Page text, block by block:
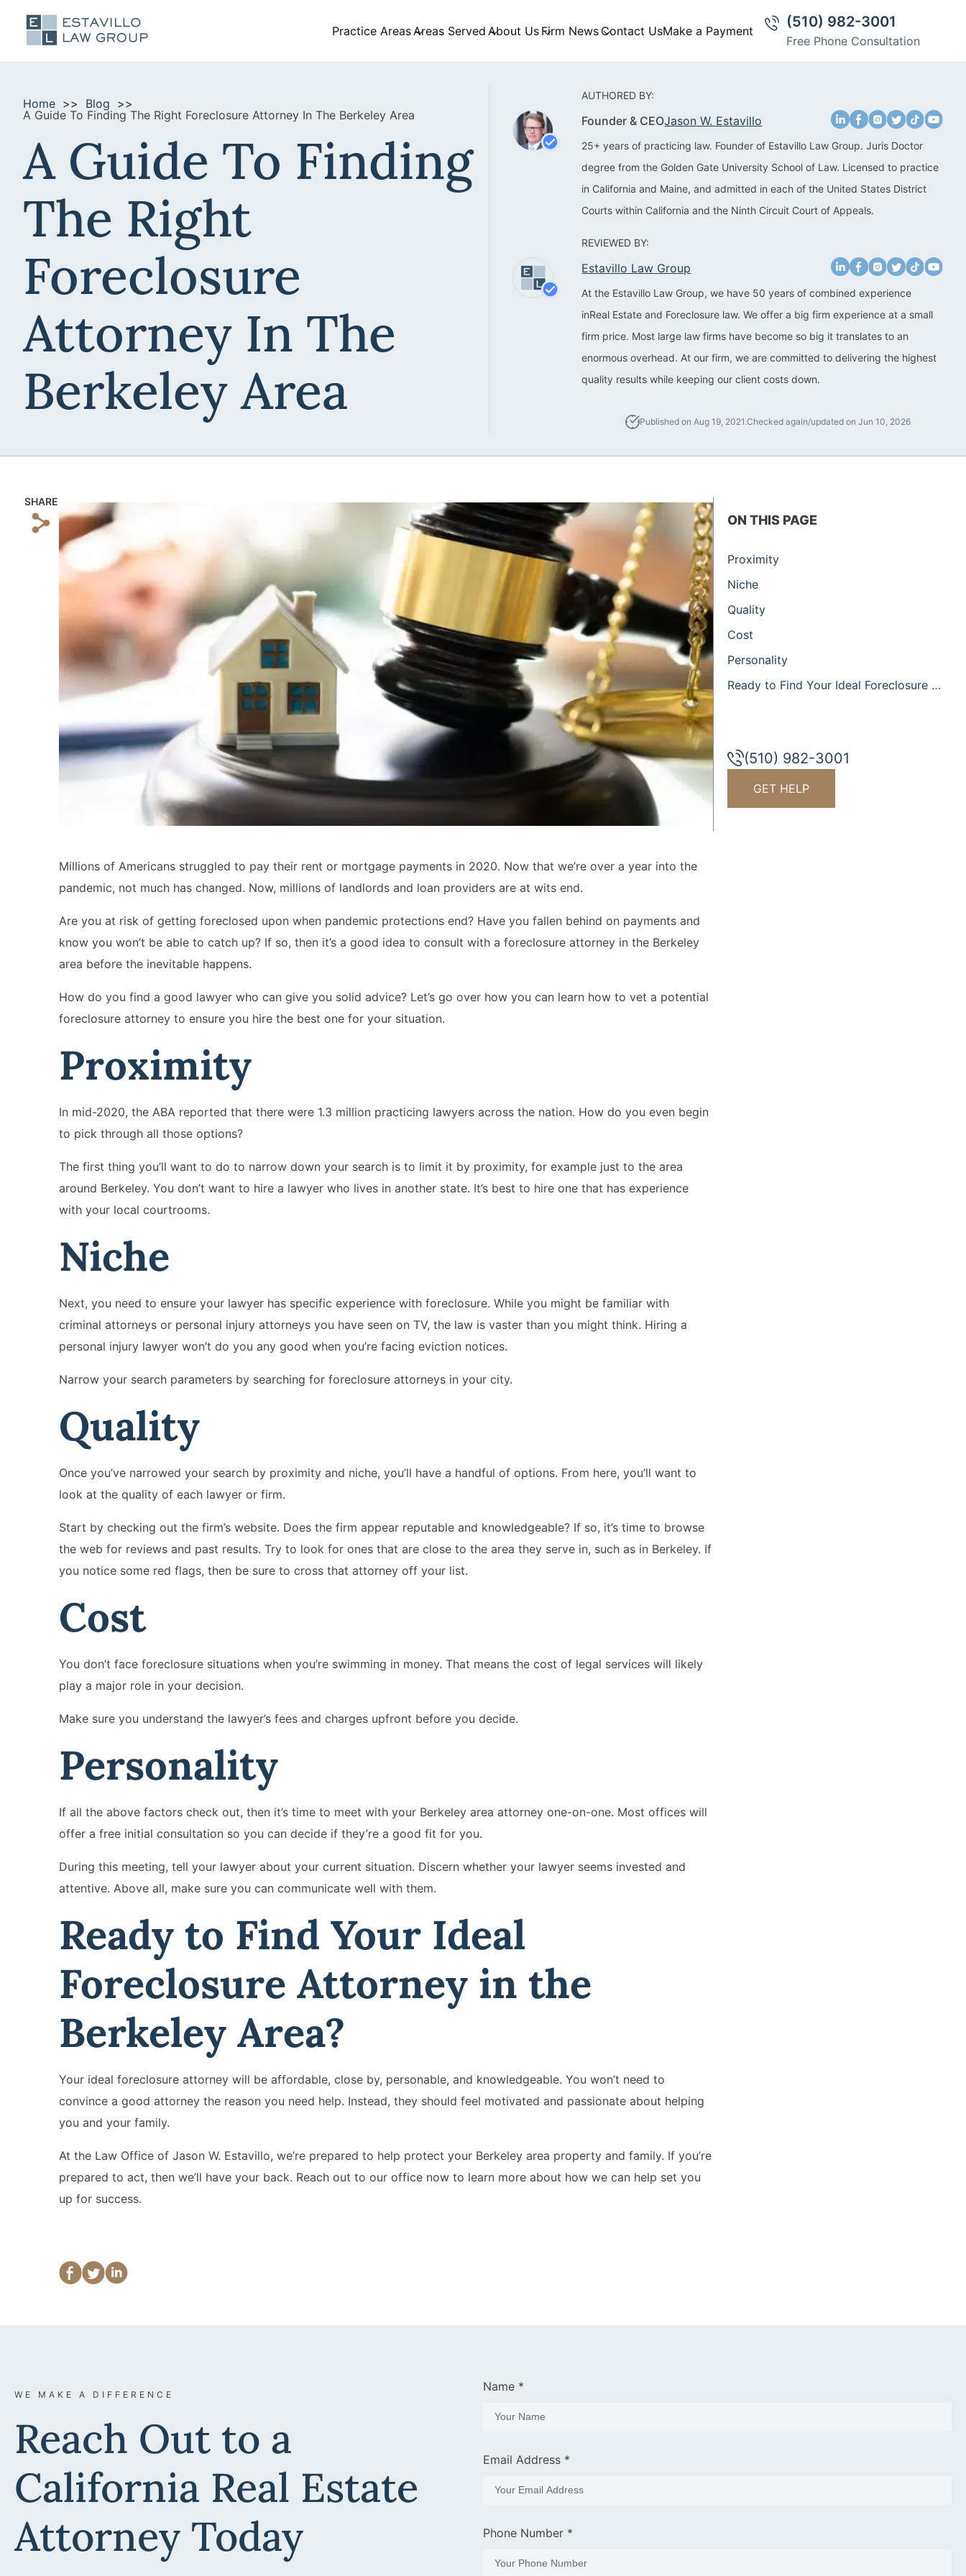
Practice Areas Areas Served About Us Firm News Contact UsMake a Payment
(510) 982-3001
Free Phone Consultation
Home
Blog
A Guide To Finding The Right Foreclosure Attorney In The Berkeley Area
A Guide To Finding
The Right
Foreclosure
Attorney In The
Berkeley Area
AUTHORED BY:
Founder & CEOJason W. Estavillo
25+ years of practicing law. Founder of Estavillo Law Group. Juris Doctor
degree from the Golden Gate University School of Law. Licensed to practice
in California and Maine, and admitted in each of the United States District
Courts within California and the Ninth Circuit Court of Appeals.
REVIEWED BY:
Estavillo Law Group
At the Estavillo Law Group, we have 50 years of combined experience
inReal Estate and Foreclosure law. We offer a big firm experience at a small
firm price. Most large law firms have become so big it translates to an
enormous overhead. At our firm, we are committed to delivering the highest
quality results while keeping our client costs down.
Published on Aug 19, 2021.Checked again/updated on Jun 10, 2026
SHARE
s
Millions of Americans struggled to pay their rent or mortgage payments in 2020. Now that we’re over a year into the
pandemic, not much has changed. Now, millions of landlords and loan providers are at wits end.
Are you at risk of getting foreclosed upon when pandemic protections end? Have you fallen behind on payments and
know you won’t be able to catch up? If so, then it’s a good idea to consult with a foreclosure attorney in the Berkeley
area before the inevitable happens.
How do you find a good lawyer who can give you solid advice? Let’s go over how you can learn how to vet a potential
foreclosure attorney to ensure you hire the best one for your situation.
Proximity
In mid-2020, the ABA reported that there were 1.3 million practicing lawyers across the nation. How do you even begin
to pick through all those options?
The first thing you’ll want to do to narrow down your search is to limit it by proximity, for example just to the area
around Berkeley. You don’t want to hire a lawyer who lives in another state. It’s best to hire one that has experience
with your local courtrooms.
Niche
Next, you need to ensure your lawyer has specific experience with foreclosure. While you might be familiar with
criminal attorneys or personal injury attorneys you have seen on TV, the law is vaster than you might think. Hiring a
personal injury lawyer won’t do you any good when you’re facing eviction notices.
Narrow your search parameters by searching for foreclosure attorneys in your city.
Quality
Once you’ve narrowed your search by proximity and niche, you’ll have a handful of options. From here, you’ll want to
look at the quality of each lawyer or firm.
Start by checking out the firm’s website. Does the firm appear reputable and knowledgeable? If so, it’s time to browse
the web for reviews and past results. Try to look for ones that are close to the area they serve in, such as in Berkeley. If
you notice some red flags, then be sure to cross that attorney off your list.
Cost
You don’t face foreclosure situations when you’re swimming in money. That means the cost of legal services will likely
play a major role in your decision.
Make sure you understand the lawyer’s fees and charges upfront before you decide.
Personality
If all the above factors check out, then it’s time to meet with your Berkeley area attorney one-on-one. Most offices will
offer a free initial consultation so you can decide if they’re a good fit for you.
During this meeting, tell your lawyer about your current situation. Discern whether your lawyer seems invested and
attentive. Above all, make sure you can communicate well with them.
Ready to Find Your Ideal
Foreclosure Attorney in the
Berkeley Area?
Your ideal foreclosure attorney will be affordable, close by, personable, and knowledgeable. You won’t need to
convince a good attorney the reason you need help. Instead, they should feel motivated and passionate about helping
you and your family.
At the Law Office of Jason W. Estavillo, we’re prepared to help protect your Berkeley area property and family. If you’re
prepared to act, then we’ll have your back. Reach out to our office now to learn more about how we can help set you
up for success.
ON THIS PAGE
Proximity
Niche
Quality
Cost
Personality
Ready to Find Your Ideal Foreclosure Attorney in the Berkeley Area?
(510) 982-3001
GET HELP
WE MAKE A DIFFERENCE
Reach Out to a
California Real Estate
Attorney Today
Name *
Email Address *
Phone Number *